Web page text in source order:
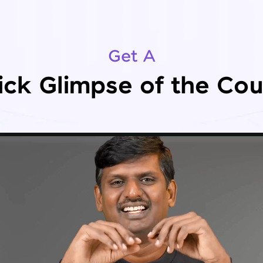
Get A
Glimpse of the